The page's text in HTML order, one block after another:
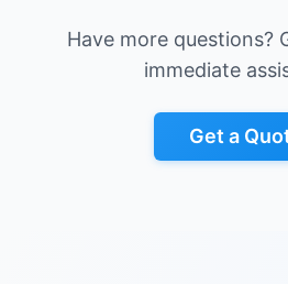
Have more questions?
immediate
Get a